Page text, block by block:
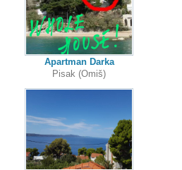
Apartman Darka
Pisak (Omiš)